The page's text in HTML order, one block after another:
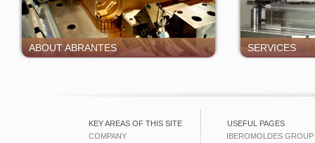
SERVICES
ABOUT ABRANTES
KEY AREAS OF THIS SITE
USEFUL PAGES
COMPANY
IBEROMOLDES GROUP